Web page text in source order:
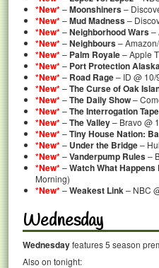
*New*–Moonshiners–
*New*–Mud Madness–
*New*–Neighborhood Wars–
*New*–Neighbours–
*New*– Palm Royale– Apple
*New*– Port Protection
*New*– Road Rage– ID @ 10/
*New*–The Curse of Oak
*New*–The Daily Show–
*New*–The Interrogation
*New*–The Valley– Bravo @
*New*–Tiny House Nation:
*New*– Under the Bridge–
*New*–Vanderpump Rules–
*New*–Watch What
Morning)
*New*–Weakest Link– NBC
Wednesday
Wednesdayfeatures 5 season
Also on tonight: